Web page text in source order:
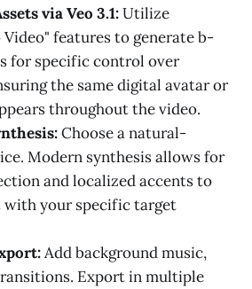
via Veo 3.1:Utilize
features to generate b-
for specific control over
the same digital avatar or
throughout the video.
Choose a natural-
Modern synthesis allows for
and localized accents to
your specific target
Add background music,
Export in multiple